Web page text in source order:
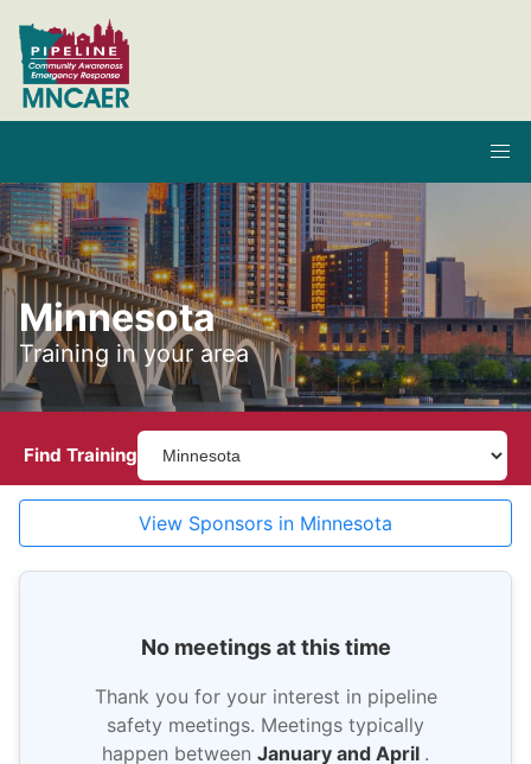
Minnesota
Training in your area
Find Training
View Sponsors in Minnesota
No meetings at this time
Thank you for your interest in pipeline
safety meetings. Meetings typically
happen between January and April .